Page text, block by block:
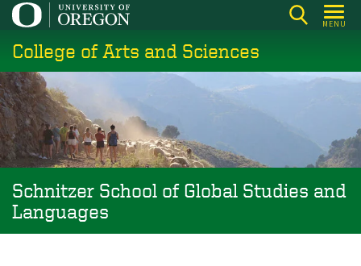
Skip
main
content
MENU
College of Arts and Sciences
Schnitzer School of Global Studies and
Languages